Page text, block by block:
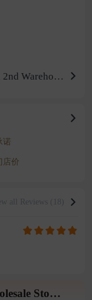
Ship only toPhnom Penh 2nd Warehouse
诺
店价
all Reviews (18)
Food and Beverage Wholesale Store (Tieqiaotou 2 warehouse)